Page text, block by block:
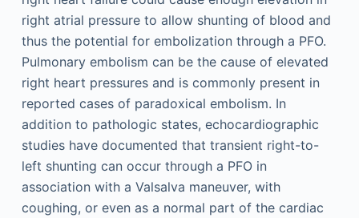
right atrial pressure to allow shunting of blood and
thus the potential for embolization through a PFO.
Pulmonary embolism can be the cause of elevated
right heart pressures and is commonly present in
reported cases of paradoxical embolism. In
addition to pathologic states, echocardiographic
studies have documented that transient right-to-
left shunting can occur through a PFO in
association with a Valsalva maneuver, with
coughing, or even as a normal part of the cardiac